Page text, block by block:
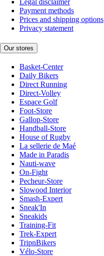
Legal disclaimer
Payment methods
Prices and shipping options
Privacy statement
Our stores
Basket-Center
Daily Bikers
Direct Running
Direct-Volley
Espace Golf
Foot-Store
Gallop-Store
Handball-Store
House of Rugby
La sellerie de Maé
Made in Paradis
Nauti-wave
On-Fight
Pecheur-Store
Slowood Interior
Smash-Expert
Sneak'In
Sneakids
Training-Fit
Trek-Expert
TripnBikers
Vélo-Store